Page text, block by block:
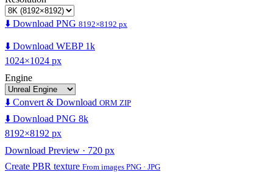
⬇️ Download PNG 8192×8192 px
⬇️ Download WEBP 1k
1024×1024 px
Engine
⬇️ Convert & Download ORM ZIP
⬇️ Download PNG 8k
8192×8192 px
Download Preview · 720 px
Create PBR texture From images PNG · JPG